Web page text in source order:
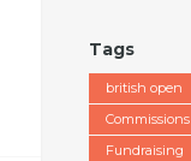
Tags
british open
Commissions
Fundraising